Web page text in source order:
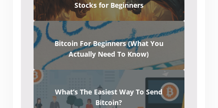
Stocks for Beginners
Bitcoin For Beginners (What You
Actually Need To Know)
What’s The Easiest Way To Send
Bitcoin?